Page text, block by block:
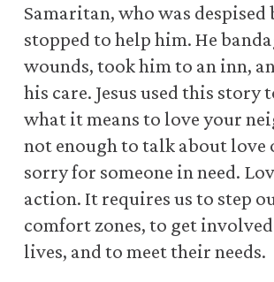
Samaritan, who was despised
stopped to help him. He
wounds, took him to an inn,
his care. Jesus used this
what it means to love your
not enough to talk about love
sorry for someone in need.
action. It requires us to step
comfort zones, to get involved
lives, and to meet their needs.